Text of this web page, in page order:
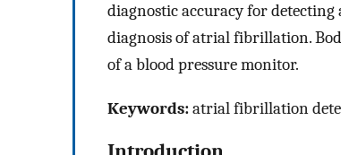
diagnostic accuracy for detecting
diagnosis of atrial fibrillation.
of a blood pressure monitor.
Keywords:atrial fibrillation